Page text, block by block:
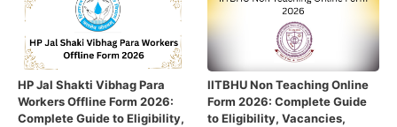
HP Jal Shakti Vibhag Para
Workers Offline Form 2026:
Complete Guide to Eligibility,
IITBHU Non Teaching Online
Form 2026: Complete Guide
to Eligibility, Vacancies,